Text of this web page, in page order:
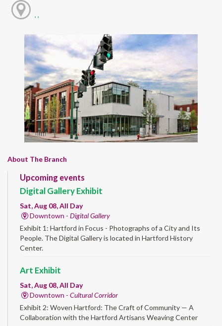
, ,
About The Branch
Upcoming events
Digital Gallery Exhibit
Sat, Aug 08, All Day
Downtown - Digital Gallery
Exhibit 1: Hartford in Focus - Photographs of a City and Its
People. The Digital Gallery is located in Hartford History
Center.
Art Exhibit
Sat, Aug 08, All Day
Downtown - Cultural Corridor
Exhibit 2: Woven Hartford: The Craft of Community — A
Collaboration with the Hartford Artisans Weaving Center